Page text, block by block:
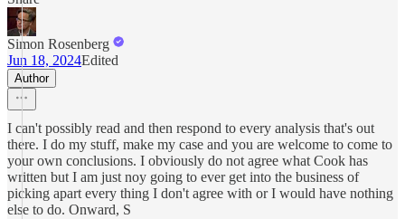
Simon Rosenberg
Jun 18, 2024Edited
Author
I can't possibly read and then respond to every analysis that's out
there. I do my stuff, make my case and you are welcome to come to
your own conclusions. I obviously do not agree what Cook has
written but I am just noy going to ever get into the business of
picking apart every thing I don't agree with or I would have nothing
else to do. Onward, S